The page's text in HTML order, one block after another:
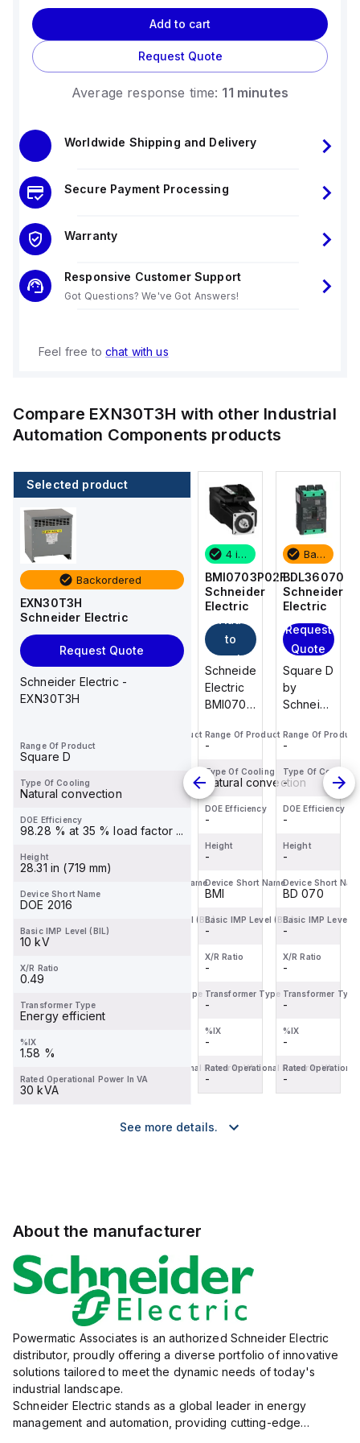
Add to cart
Request Quote
Average response time: 11 minutes
Worldwide Shipping and Delivery
Secure Payment Processing
Warranty
Responsive Customer Support
Got Questions? We've Got Answers!
Feel free to chat with us
Compare EXN30T3H with other Industrial
Automation Components products
Selected product
Backordered
EXN30T3H
Schneider Electric
Request Quote
Schneider Electric -
EXN30T3H
Range Of Product
Square D
Type Of Cooling
Natural convection
DOE Efficiency
98.28 % at 35 % load factor ...
Height
28.31 in (719 mm)
Device Short Name
DOE 2016
Basic IMP Level (BIL)
10 kV
X/R Ratio
0.49
Transformer Type
Energy efficient
%IX
1.58 %
Rated Operational Power In VA
30 kVA
BDL36070
Schneider
Electric
Quote
Square D
by
Schneider
is a
Case
Breaker
(MCCB)
the
PowerPac...
-
-
-
BD 070
-
-
-
-
M9F53206
Schneider
to
cart
Schneider
C60BPR
Range Of Product
Type Of Cooling
Device Short Name
Basic IMP Level (BIL)
Transformer Type
Rated Operational Power In VA
-
4 in stock
BMI0703P02F
Schneider
Electric
to
cart
Schneider
Electric
BMI0703P02F
servo
within
the
Servo
motors
sub-
range,
an ...
Range Of Product
-
Type Of Cooling
Natural convection
DOE Efficiency
-
Height
-
Device Short Name
BMI
Basic IMP Level (BIL)
-
X/R Ratio
-
Transformer Type
-
%IX
-
Rated Operational Power In VA
-
Backordered
BDL36070
Schneider
Electric
Request
Quote
Square D
by
Schneider
BDL36070
Moulded
Case
Circuit
Breaker
(MCCB)
within
PowerPac...
Range Of Product
-
Type Of Cooling
-
DOE Efficiency
-
Height
-
Device Short
BD 070
Basic IMP Level
-
X/R Ratio
-
Transformer Type
-
%IX
-
Rated Operational
-
See more details.
About the manufacturer
Powermatic Associates is an authorized Schneider Electric
distributor, proudly offering a diverse portfolio of innovative
solutions tailored to meet the dynamic needs of today's
industrial landscape.
Schneider Electric stands as a global leader in energy
management and automation, providing cutting-edge